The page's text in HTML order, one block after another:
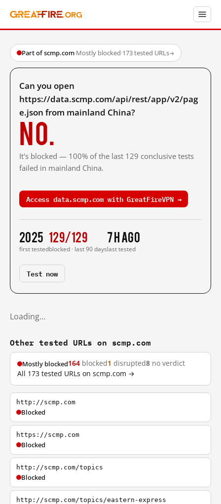
Part of scmp.com·Mostly blocked·173 tested URLs→
Can you open
https://data.scmp.com/api/rest/app/v2/pag
e.json from mainland China?
No.
It's blocked — 100% of the last 129 conclusive tests
failed in mainland China.
Access data.scmp.com with GreatFireVPN →
2025
first tested
129/129
blocked · last 90 days
7 h ago
last tested
Test now
Loading…
Other tested URLs on scmp.com
Mostly blocked164 blocked1 disrupted8 no verdict
All 173 tested URLs on scmp.com →
http://scmp.com
Blocked
https://scmp.com
Blocked
http://scmp.com/topics
Blocked
http://scmp.com/topics/eastern-express